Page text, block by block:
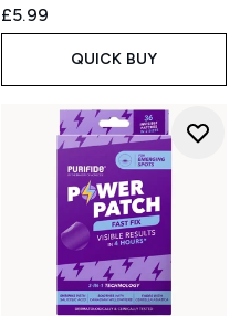
£5.99
QUICK BUY